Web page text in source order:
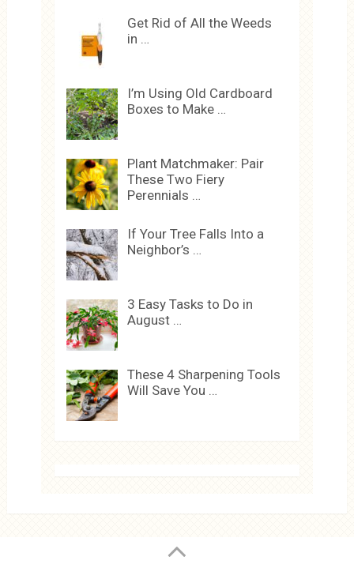
Get Rid of All the Weeds
in …
I’m Using Old Cardboard
Boxes to Make …
Plant Matchmaker: Pair
These Two Fiery
Perennials …
If Your Tree Falls Into a
Neighbor’s …
3 Easy Tasks to Do in
August …
These 4 Sharpening Tools
Will Save You …